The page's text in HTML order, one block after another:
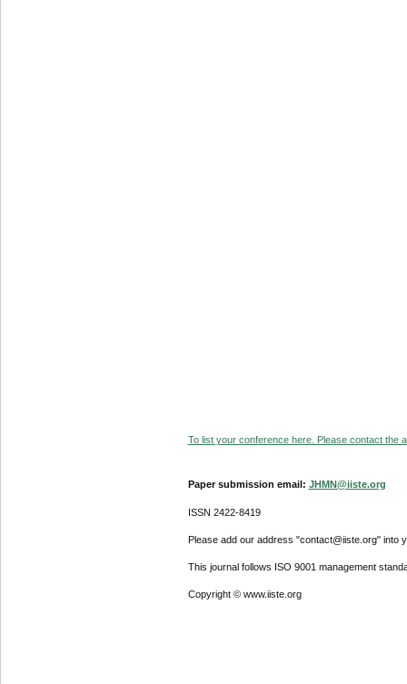
To list your conference here. Please contact the
Paper submission email: JHMN@iiste.org
ISSN 2422-8419
Please add our address "contact@iiste.org" into
This journal follows ISO 9001 management
Copyright © www.iiste.org